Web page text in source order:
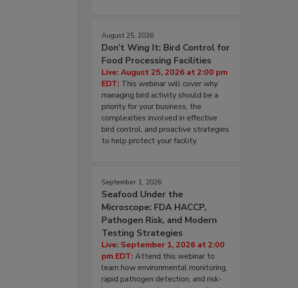
August 25, 2026
Don’t Wing It: Bird Control for
Food Processing Facilities
Live: August 25, 2026 at 2:00 pm
EDT: This webinar will cover why
managing bird activity should be a
priority for your business, the
complexities involved in effective
bird control, and proactive strategies
to help protect your facility.
September 1, 2026
Seafood Under the
Microscope: FDA HACCP,
Pathogen Risk, and Modern
Testing Strategies
Live: September 1, 2026 at 2:00
pm EDT: Attend this webinar to
learn how environmental monitoring,
rapid pathogen detection, and risk-